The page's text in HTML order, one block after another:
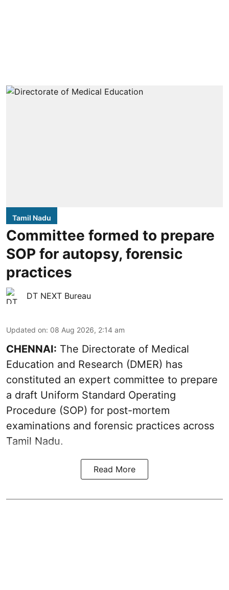
Tamil Nadu
Committee formed to prepare
SOP for autopsy, forensic
practices
DT NEXT Bureau
Updated on: 08 Aug 2026, 2:14 am
CHENNAI: The Directorate of Medical
Education and Research (DMER) has
constituted an expert committee to prepare
a draft Uniform Standard Operating
Procedure (SOP) for post-mortem
examinations and forensic practices across
Tamil Nadu.
Read More